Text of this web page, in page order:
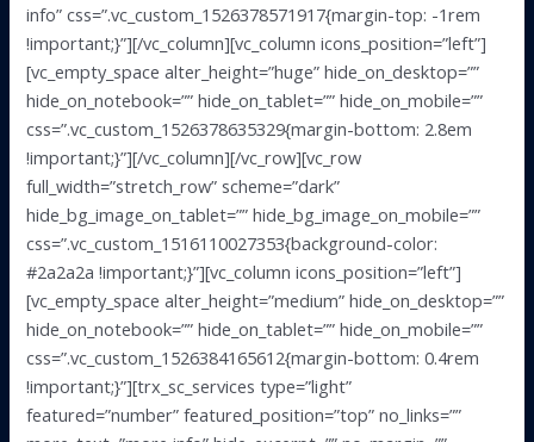
info” css=”.vc_custom_1526378571917{margin-top: -1rem
!important;}”][/vc_column][vc_column icons_position=”left”]
[vc_empty_space alter_height=”huge” hide_on_desktop=””
hide_on_notebook=”” hide_on_tablet=”” hide_on_mobile=””
css=”.vc_custom_1526378635329{margin-bottom: 2.8em
!important;}”][/vc_column][/vc_row][vc_row
full_width=”stretch_row” scheme=”dark”
hide_bg_image_on_tablet=”” hide_bg_image_on_mobile=””
css=”.vc_custom_1516110027353{background-color:
#2a2a2a !important;}”][vc_column icons_position=”left”]
[vc_empty_space alter_height=”medium” hide_on_desktop=””
hide_on_notebook=”” hide_on_tablet=”” hide_on_mobile=””
css=”.vc_custom_1526384165612{margin-bottom: 0.4rem
!important;}”][trx_sc_services type=”light”
featured=”number” featured_position=”top” no_links=””